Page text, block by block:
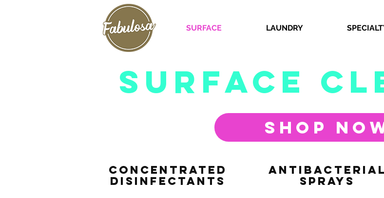
SURFACE LAUNDRY
surface
Shop
CONCENTRATED
DISINFECTANTS
ANTIbacterial
SPRAYS